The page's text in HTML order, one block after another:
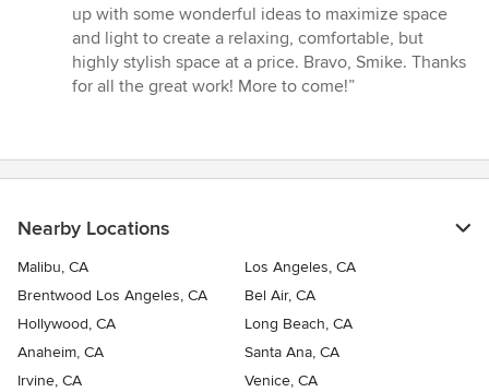
up with some wonderful ideas to maximize space
and light to create a relaxing, comfortable, but
highly stylish space at a price. Bravo, Smike. Thanks
for all the great work! More to come!”
Nearby Locations
Malibu, CA
Los Angeles, CA
Brentwood Los Angeles, CA
Bel Air, CA
Hollywood, CA
Long Beach, CA
Anaheim, CA
Santa Ana, CA
Irvine, CA
Venice, CA